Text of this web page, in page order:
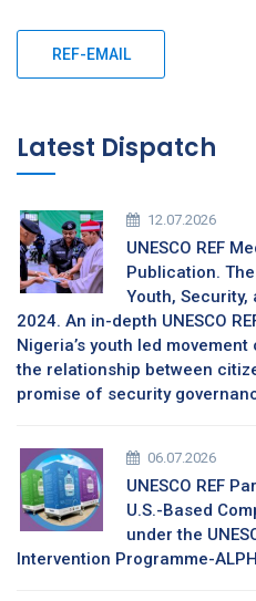
REF-EMAIL
Latest Dispatch
12.07.2026
UNESCO REF
Publication.
Youth,
2024. An in-depth UNESCO
Nigeria’s youth led
the relationship between
promise of security
06.07.2026
UNESCO REF
U.S.-Based
under the
Intervention Programme-